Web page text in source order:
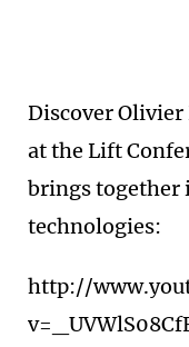
Discover Olivier
at the Lift
brings together
technologies:
http://